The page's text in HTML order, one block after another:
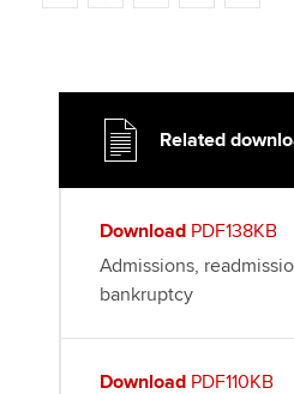
w
a
o
k
i
n
m
o
Related
Download PDF138KB
Admissions,
bankruptcy
Download PDF110KB